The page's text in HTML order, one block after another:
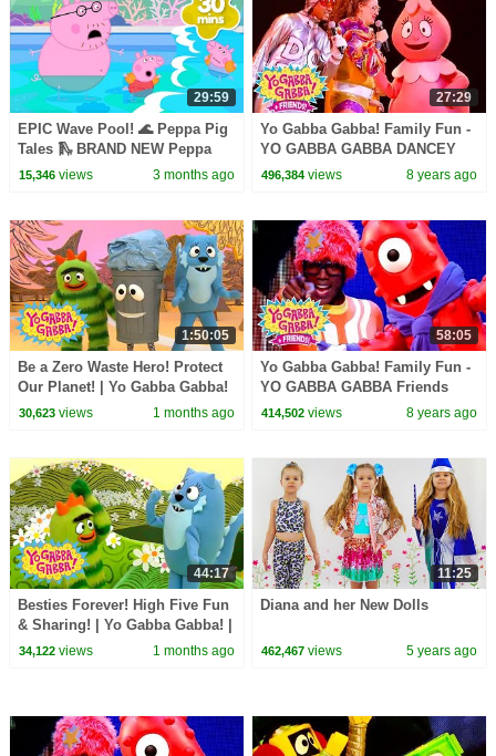
29:59
EPIC Wave Pool! 🌊 Peppa Pig
Tales 🛝 BRAND NEW Peppa
Pig Episodes
15,346views 3 months ago
27:29
Yo Gabba Gabba! Family Fun -
YO GABBA GABBA DANCEY
DANCE | Kids Songs | DJ
496,384 views 8 years ago
1:50:05
Be a Zero Waste Hero! Protect
Our Planet! | Yo Gabba Gabba!
| Shows for Kids
30,623views 1 months ago
58:05
Yo Gabba Gabba! Family Fun -
YO GABBA GABBA Friends
Dance | Kids Songs | DJ
414,502 views 8 years ago
44:17
Besties Forever! High Five Fun
& Sharing! | Yo Gabba Gabba! |
Shows for Kids
34,122views 1 months ago
11:25
Diana and her New Dolls
462,467 views 5 years ago